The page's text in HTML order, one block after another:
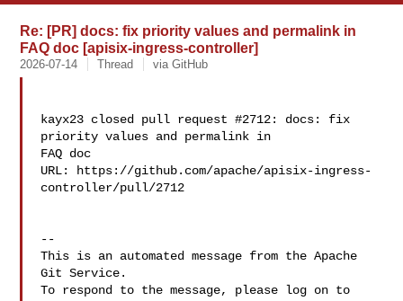
Re: [PR] docs: fix priority values and permalink in
FAQ doc [apisix-ingress-controller]
2026-07-14 Thread via GitHub
kayx23 closed pull request #2712: docs: fix
priority values and permalink in
FAQ doc
URL: https://github.com/apache/apisix-ingress-
controller/pull/2712
--
This is an automated message from the Apache
Git Service.
To respond to the message, please log on to